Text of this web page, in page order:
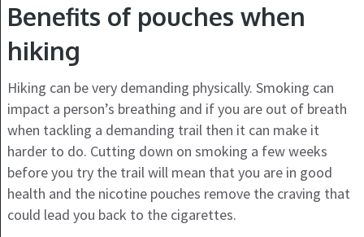
Benefits of pouches when
hiking
Hiking can be very demanding physically. Smoking can
impact a person’s breathing and if you are out of breath
when tackling a demanding trail then it can make it
harder to do. Cutting down on smoking a few weeks
before you try the trail will mean that you are in good
health and the nicotine pouches remove the craving that
could lead you back to the cigarettes.